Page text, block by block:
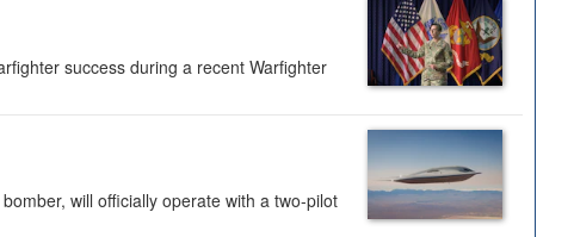
success during a recent Warfighter
will officially operate with a two-pilot